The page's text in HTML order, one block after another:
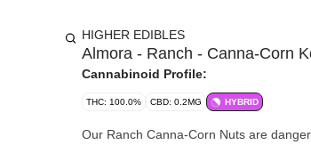
HIGHER EDIBLES
Almora - Ranch - Canna-Corn
Cannabinoid Profile:
THC: 100.0% CBD: 0.2MG HYBRID
Our Ranch Canna-Corn Nuts are